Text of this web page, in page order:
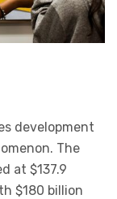
development
The
at $137.9
$180 billion